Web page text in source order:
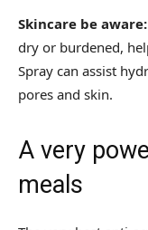
Skincare be aware:
dry or burdened,
Spray can assist
pores and skin.
A very
meals